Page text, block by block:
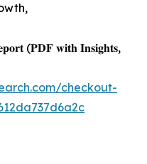
(𝐏𝐃𝐅 𝐰𝐢𝐭𝐡 𝐈𝐧𝐬𝐢𝐠𝐡𝐭𝐬,
checkout-